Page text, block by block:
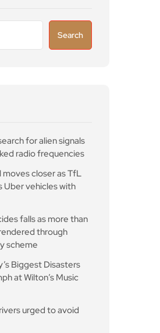
Search
for alien signals
radio frequencies
closer as TfL
Uber vehicles with
falls as more than
through
scheme
Biggest Disasters
at Wilton’s Music
urged to avoid